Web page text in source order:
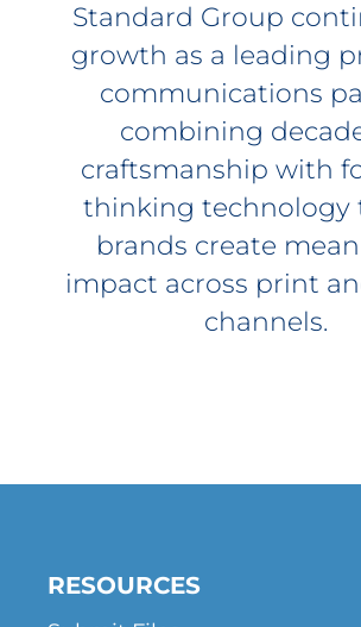
Standard Group
growth as a leading
communications
combining
craftsmanship with
thinking technology
brands create
impact across print
channels.
RESOURCES